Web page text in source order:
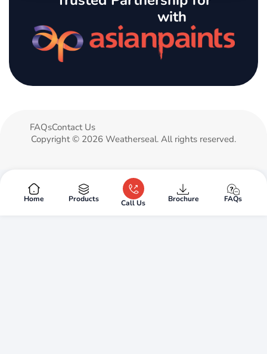
with
Copyright © 2026 Weatherseal. All rights reserved.
FAQsContact Us
Home Products Call Us Brochure FAQs